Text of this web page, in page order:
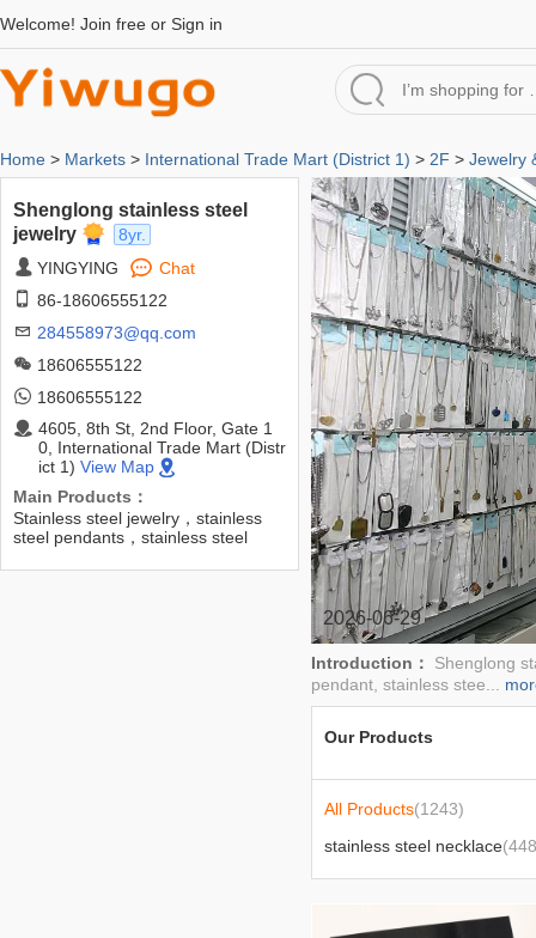
Welcome! Join free or Sign in
Home > Markets > International Trade Mart (District 1) > 2F > Jewelry
Shenglong stainless steel
jewelry
8yr.
YINGYING
Chat
86-18606555122
284558973@qq.com
18606555122
18606555122
4605, 8th St, 2nd Floor, Gate 1
0, International Trade Mart (Distr
ict 1) View Map
Main Products：
Stainless steel jewelry，stainless
steel pendants，stainless steel
earrings， stainless steel chains，
2026-06-29
Introduction： Shenglong
pendant, stainless stee...
Our Products
All Products(1243)
stainless steel necklace